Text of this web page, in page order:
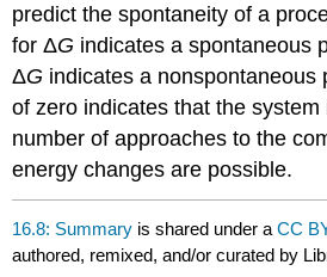
predict the spontaneity of a
for ΔG indicates a spontaneous
ΔG indicates a nonspontaneous
of zero indicates that the system
number of approaches to the
energy changes are possible.
16.8: Summary is shared under aCC
authored, remixed, and/or curated by